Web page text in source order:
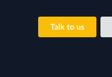
Talk to us